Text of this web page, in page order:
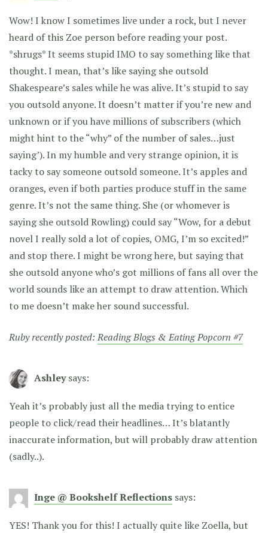
Wow! I know I sometimes live under a rock, but I never
heard of this Zoe person before reading your post.
*shrugs* It seems stupid IMO to say something like that
thought. I mean, that’s like saying she outsold
Shakespeare’s sales while he was alive. It’s stupid to say
you outsold anyone. It doesn’t matter if you’re new and
unknown or if you have millions of subscribers (which
might hint to the “why” of the number of sales…just
saying’). In my humble and very strange opinion, it is
tacky to say someone outsold someone. It’s apples and
oranges, even if both parties produce stuff in the same
genre. It’s not the same thing. She (or whomever is
saying she outsold Rowling) could say “Wow, for a debut
novel I really sold a lot of copies, OMG, I’m so excited!”
and stop there. I might be wrong here, but saying that
she outsold anyone who’s got millions of fans all over the
world sounds like an attempt to draw attention. Which
to me doesn’t make her sound successful.
Ruby recently posted:Reading Blogs & Eating Popcorn #7
Ashley says:
Yeah it’s probably just all the media trying to entice
people to click/read their headlines… It’s blatantly
inaccurate information, but will probably draw attention
(sadly..).
Inge @ Bookshelf Reflections says:
YES! Thank you for this! I actually quite like Zoella, but